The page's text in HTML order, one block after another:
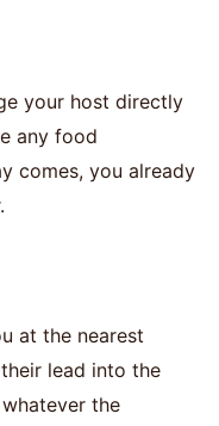
your host directly
any food
comes, you already
at the nearest
lead into the
the